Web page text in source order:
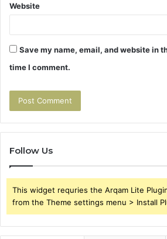
Website
Save my name, email, and website in
time I comment.
Follow Us
This widget requries the Arqam Lite
from the Theme settings menu > Install